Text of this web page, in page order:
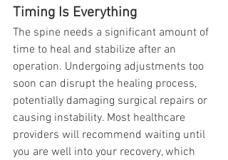
Timing Is Everything
The spine needs a significant amount of
time to heal and stabilize after an
operation. Undergoing adjustments too
soon can disrupt the healing process,
potentially damaging surgical repairs or
causing instability. Most healthcare
providers will recommend waiting until
you are well into your recovery, which